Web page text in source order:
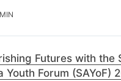
Futures with the
Youth Forum (SAYoF)